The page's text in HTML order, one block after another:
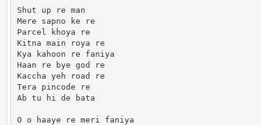
Shut up re man
Mere sapno ke re
Parcel khoya re
Kitna main roya re
Kya kahoon re faniya
Haan re bye god re
Kaccha yeh road re
Tera pincode re
Ab tu hi de bata
O o haaye re meri faniya